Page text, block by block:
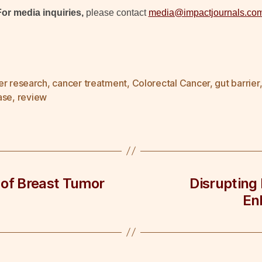
media inquiries, please contact
research, cancer treatment, Colorectal Cancer, gut barrier,
, review
Breast Tumor
Disrupting